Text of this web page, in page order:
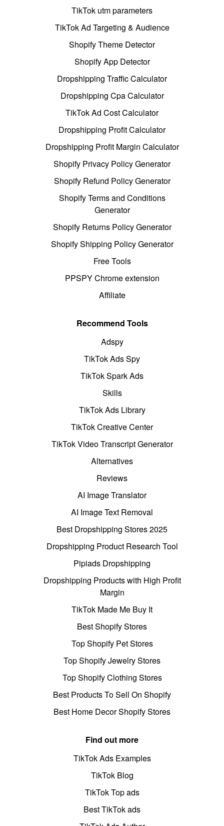
TikTok utm parameters
TikTok Ad Targeting & Audience
Shopify Theme Detector
Shopify App Detector
Dropshipping Traffic Calculator
Dropshipping Cpa Calculator
TikTok Ad Cost Calculator
Dropshipping Profit Calculator
Dropshipping Profit Margin Calculator
Shopify Privacy Policy Generator
Shopify Refund Policy Generator
Shopify Terms and Conditions
Generator
Shopify Returns Policy Generator
Shopify Shipping Policy Generator
Free Tools
PPSPY Chrome extension
Affiliate
Recommend Tools
Adspy
TikTok Ads Spy
TikTok Spark Ads
Skills
TikTok Ads Library
TikTok Creative Center
TikTok Video Transcript Generator
Alternatives
Reviews
AI Image Translator
AI Image Text Removal
Best Dropshipping Stores 2025
Dropshipping Product Research Tool
Pipiads Dropshipping
Dropshipping Products with High Profit
Margin
TikTok Made Me Buy It
Best Shopify Stores
Top Shopify Pet Stores
Top Shopify Jewelry Stores
Top Shopify Clothing Stores
Best Products To Sell On Shopify
Best Home Decor Shopify Stores
Find out more
TikTok Ads Examples
TikTok Blog
TikTok Top ads
Best TikTok ads